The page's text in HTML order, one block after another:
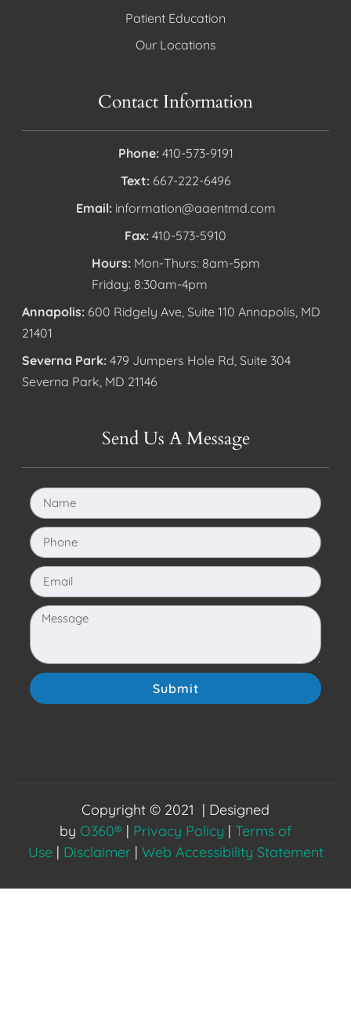
Patient Education
Our Locations
Contact Information
Phone: 410-573-9191
Text: 667-222-6496
Email: information@aaentmd.com
Fax: 410-573-5910
Hours: Mon-Thurs: 8am-5pm
Friday: 8:30am-4pm
Annapolis: 600 Ridgely Ave, Suite 110 Annapolis, MD
21401
Severna Park: 479 Jumpers Hole Rd, Suite 304
Severna Park, MD 21146
Send Us A Message
Submit
Copyright © 2021 | Designed
by O360® | Privacy Policy | Terms of
Use| Disclaimer| Web Accessibility Statement